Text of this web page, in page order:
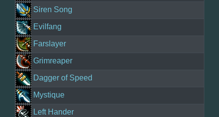
Siren Song
Evilfang
Farslayer
Grimreaper
Dagger of Speed
Mystique
Left Hander